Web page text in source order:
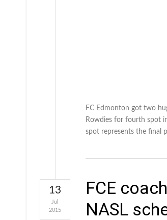
FC Edmonton got two
Rowdies for fourth spot
spot represents the final
FCE
NASL
13
Jul
2015